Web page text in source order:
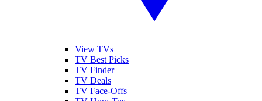
View TVs
TV Best Picks
TV Finder
TV Deals
TV Face-Offs